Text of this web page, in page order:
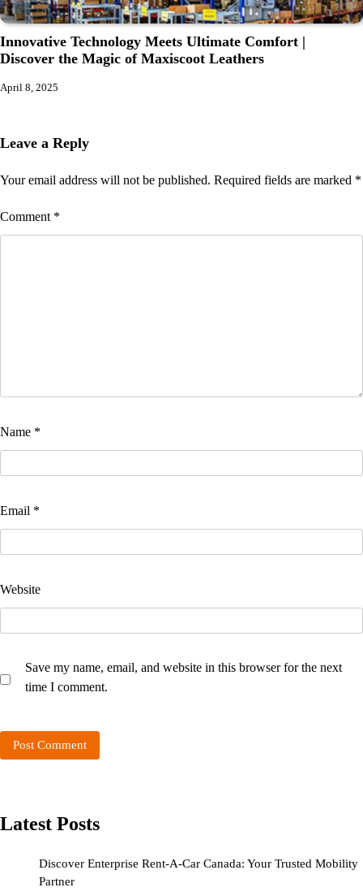
Innovative Technology Meets Ultimate Comfort |
Discover the Magic of Maxiscoot Leathers
April 8, 2025
Leave a Reply
Your email address will not be published. Required fields are marked *
Comment *
Name *
Email *
Website
Save my name, email, and website in this browser for the next
time I comment.
Latest Posts
Discover Enterprise Rent-A-Car Canada: Your Trusted Mobility
Partner